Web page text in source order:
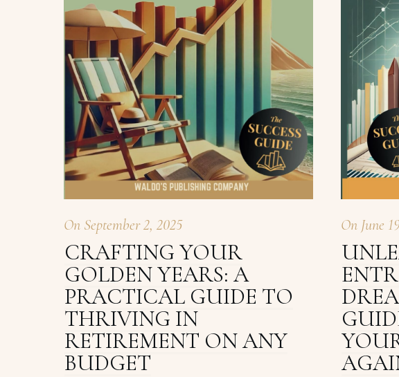
On September 2, 2025
CRAFTING YOUR
GOLDEN YEARS: A
PRACTICAL GUIDE TO
THRIVING IN
RETIREMENT ON ANY
BUDGET
On June